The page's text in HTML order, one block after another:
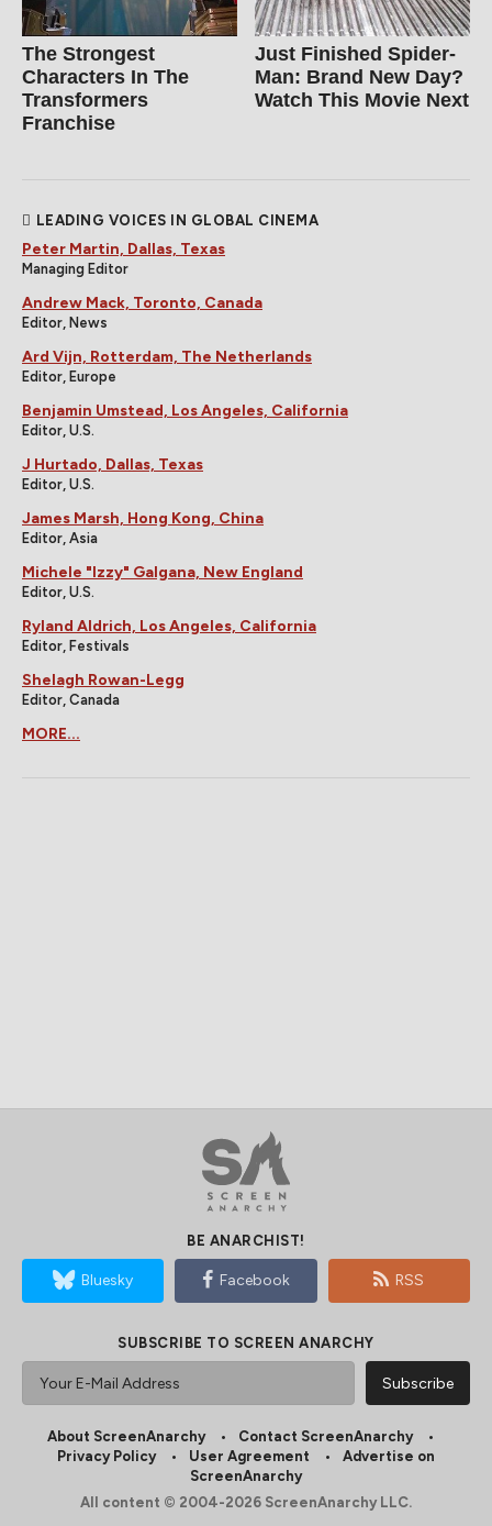
The Strongest
Characters In The
Transformers
Franchise
Just Finished Spider-
Man: Brand New Day?
Watch This Movie Next
LEADING VOICES IN GLOBAL CINEMA
Peter Martin, Dallas, Texas
Managing Editor
Andrew Mack, Toronto, Canada
Editor, News
Ard Vijn, Rotterdam, The Netherlands
Editor, Europe
Benjamin Umstead, Los Angeles, California
Editor, U.S.
J Hurtado, Dallas, Texas
Editor, U.S.
James Marsh, Hong Kong, China
Editor, Asia
Michele "Izzy" Galgana, New England
Editor, U.S.
Ryland Aldrich, Los Angeles, California
Editor, Festivals
Shelagh Rowan-Legg
Editor, Canada
MORE...
BE ANARCHIST!
Bluesky Facebook RSS
SUBSCRIBE TO SCREEN ANARCHY
About ScreenAnarchy
Contact ScreenAnarchy
Privacy Policy
User Agreement
Advertise on
ScreenAnarchy
All content © 2004-2026 ScreenAnarchy LLC.